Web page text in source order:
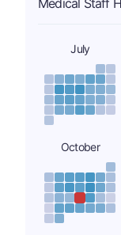
Medical Staff
July
October